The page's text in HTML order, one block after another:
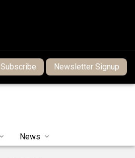
Subscribe Newsletter Signup
News